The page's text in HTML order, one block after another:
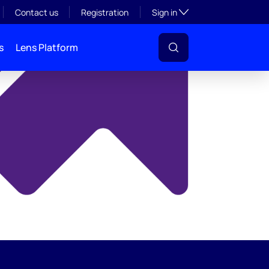
Contact us Registration Sign inToggle subsection
Lens Platform